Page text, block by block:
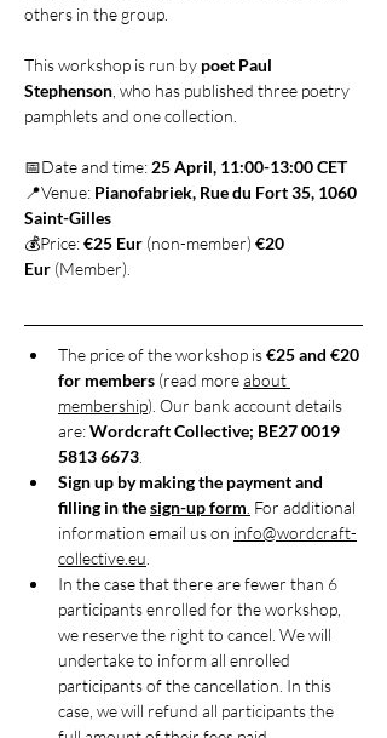
others in the group.
This workshop is run by poet Paul
Stephenson , who has published three poetry
pamphlets and one collection.
📅Date and time: 25 April, 11:00-13:00 CET
📍Venue: Pianofabriek, Rue du Fort 35, 1060
Saint-Gilles
💰Price: €25 Eur (non-member) €20
Eur (Member).
The price of the workshop is €25 and €20
for members (read more about
membership). Our bank account details
are: Wordcraft Collective; BE27 0019
5813 6673
Sign up by making the payment and
filling in the sign-up form For additional
information email us on info@wordcraft-
collective.eu
In the case that there are fewer than 6
participants enrolled for the workshop,
we reserve the right to cancel. We will
undertake to inform all enrolled
participants of the cancellation. In this
case, we will refund all participants the